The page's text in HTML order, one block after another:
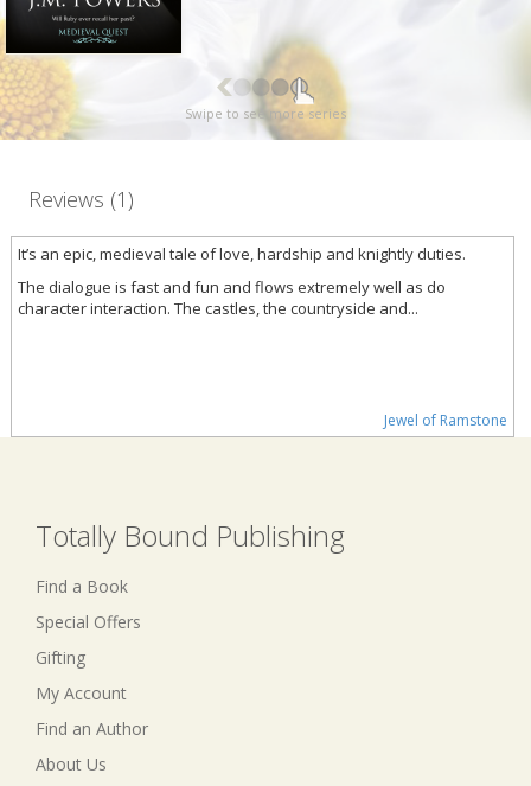
Swipe to see more series
Reviews (1)
It’s an epic, medieval tale of love, hardship and knightly duties.
The dialogue is fast and fun and flows extremely well as do
character interaction. The castles, the countryside and...
Jewel of Ramstone
Totally Bound Publishing
Find a Book
Special Offers
Gifting
My Account
Find an Author
About Us